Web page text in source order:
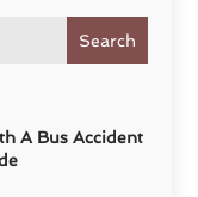
Search
A Bus Accident